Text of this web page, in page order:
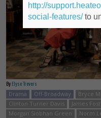
By Elyse Trevers
Drama
Off-Broadway Bryce
Clinton Turner Davis
James
Morgan Siobhan Green
Norm
http://
social-features/to